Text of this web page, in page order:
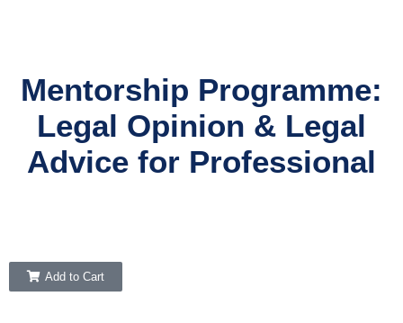
Mentorship Programme:
Legal Opinion & Legal
Advice for Professional
Add to Cart